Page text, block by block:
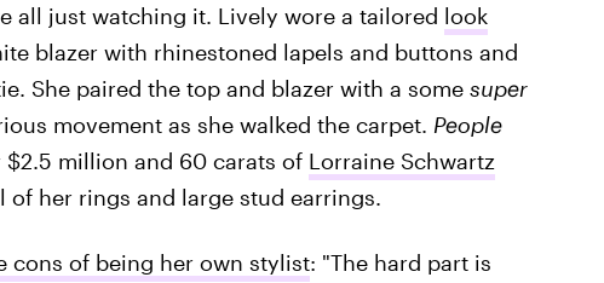
all just watching it. Lively wore a tailored look
blazer with rhinestoned lapels and buttons and
She paired the top and blazer with a some super
movement as she walked the carpet. People
million and 60 carats of Lorraine Schwartz
of her rings and large stud earrings.
cons of being her own stylist: "The hard part is